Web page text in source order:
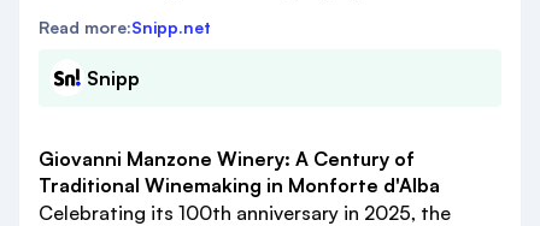
Read more:Snipp.net
Snipp
Giovanni Manzone Winery: A Century of
Traditional Winemaking in Monforte d'Alba
Celebrating its 100th anniversary in 2025, the